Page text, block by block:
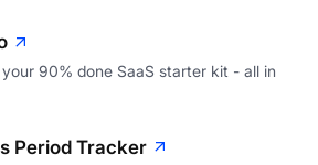
90% done SaaS starter kit - all in
Period Tracker